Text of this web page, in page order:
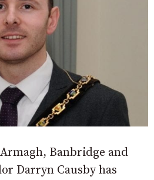
Banbridge and
Darryn Causby has